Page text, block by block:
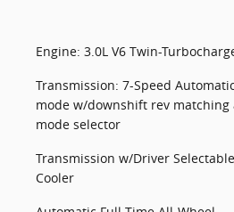
Engine: 3.0L V6 Twin-
Transmission: 7-Speed
mode w/downshift rev matching
mode selector
Transmission w/Driver
Cooler